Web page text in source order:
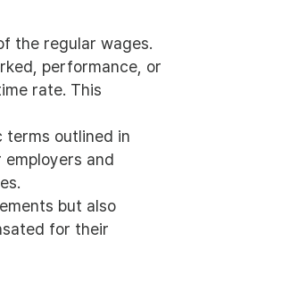
the regular wages.
performance, or
rate. This
terms outlined in
and
but also
for their